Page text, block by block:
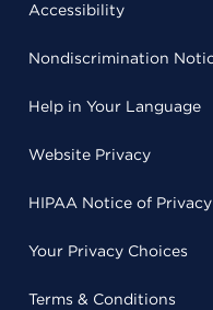
Accessibility
Nondiscrimination
Help in Your Language
Website Privacy
HIPAA Notice of
Your Privacy Choices
Terms & Conditions